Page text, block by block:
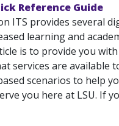
Reference Guide
ITS provides several
learning and
is to provide you with
services are available
scenarios to help
you here at LSU. If